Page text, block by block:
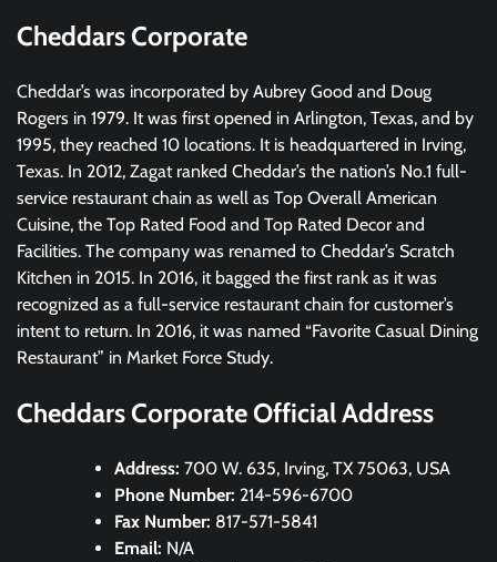
Cheddars Corporate
Cheddar’s was incorporated by Aubrey Good and Doug
Rogers in 1979. It was first opened in Arlington, Texas, and by
1995, they reached 10 locations. It is headquartered in Irving,
Texas. In 2012, Zagat ranked Cheddar’s the nation’s No.1 full-
service restaurant chain as well as Top Overall American
Cuisine, the Top Rated Food and Top Rated Decor and
Facilities. The company was renamed to Cheddar’s Scratch
Kitchen in 2015. In 2016, it bagged the first rank as it was
recognized as a full-service restaurant chain for customer’s
intent to return. In 2016, it was named “Favorite Casual Dining
Restaurant” in Market Force Study.
Cheddars Corporate Official Address
Address: 700 W. 635, Irving, TX 75063, USA
Phone Number: 214-596-6700
Fax Number: 817-571-5841
Email: N/A